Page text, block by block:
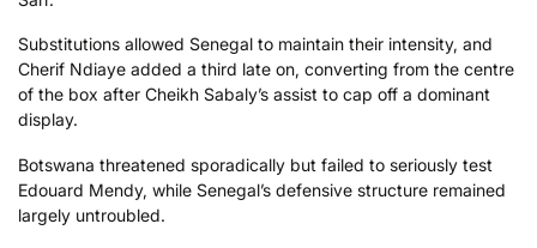
Substitutions allowed Senegal to maintain their intensity, and
Cherif Ndiaye added a third late on, converting from the centre
of the box after Cheikh Sabaly’s assist to cap off a dominant
display.
Botswana threatened sporadically but failed to seriously test
Edouard Mendy, while Senegal’s defensive structure remained
largely untroubled.